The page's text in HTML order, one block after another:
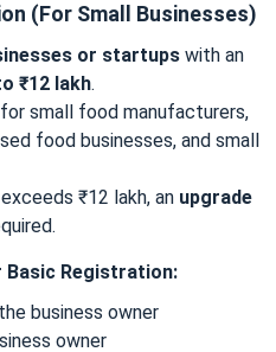
(For Small Businesses)
or startups with an
₹12 lakh.
small food manufacturers,
food businesses, and small
₹12 lakh, an upgrade
Basic Registration:
business owner
owner